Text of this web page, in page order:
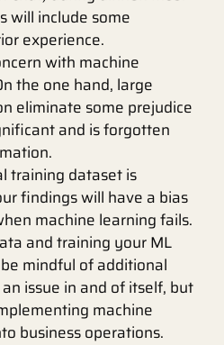
will include some
experience.
with machine
the one hand, large
eliminate some prejudice
and is forgotten
training dataset is
findings will have a bias
machine learning fails.
and training your ML
mindful of additional
issue in and of itself, but
machine
business operations.